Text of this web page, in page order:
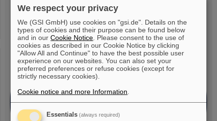
We respect your privacy
We (GSI GmbH) use cookies on "gsi.de". Details on the
types of cookies and their purpose can be found below
and in ourCookie Notice . Please consent to the use of
cookies as described in our Cookie Notice by clicking
"Allow All and Continue" to have the best possible user
experience on our websites. You can also set your
preferred preferences or refuse cookies (except for
strictly necessary cookies).
Cookie notice and more Information
Essentials (always required)